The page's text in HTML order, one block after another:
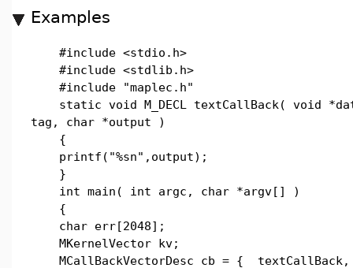
Examples
#include <stdio.h>
#include <stdlib.h>
#include "maplec.h"
static void M_DECL textCallBack( void
tag, char *output )
{
printf("%sn",output);
}
int main( int argc, char *argv[] )
{
char err[2048];
MKernelVector kv;
MCallBackVectorDesc cb = { textCallBack,